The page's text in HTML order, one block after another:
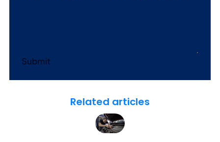
Submit
Related articles